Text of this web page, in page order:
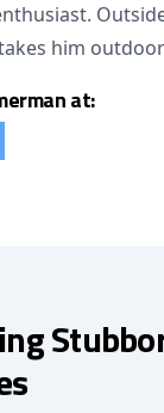
him
at: